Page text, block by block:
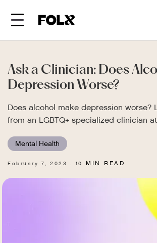
Ask a Clinician: Does
Depression Worse?
Does alcohol make depression worse?
from an LGBTQ+ specialized clinician
Mental Health
February 7, 2023 10 MIN READ